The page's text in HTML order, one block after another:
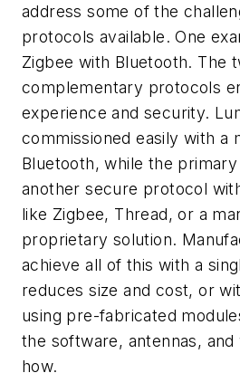
address some of the
protocols available. One
Zigbee with Bluetooth. The
complementary protocols
experience and security.
commissioned easily with a
Bluetooth, while the
another secure protocol
like Zigbee, Thread, or a
proprietary solution.
achieve all of this with a
reduces size and cost, or
using pre-fabricated
the software, antennas,
how.